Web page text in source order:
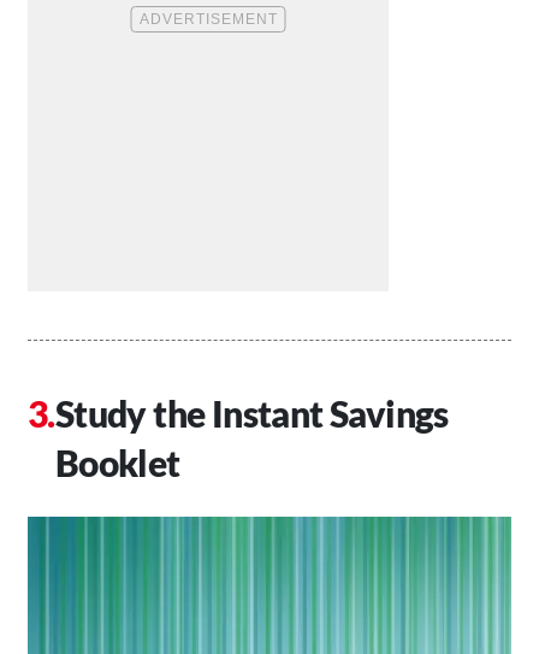
Study the Instant Savings
Booklet